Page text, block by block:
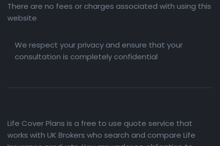
There are no fees or charges associated with using this
website
We respect your privacy and ensure that your
consultation is completely confidential
Life Cover Plans is a free to use quote service that
works with UK Brokers who search and compare Life